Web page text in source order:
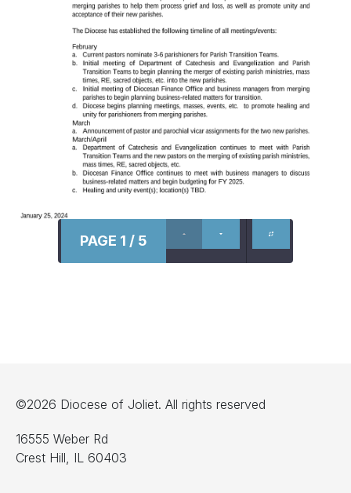
PAGE 1 / 5
©2026 Diocese of Joliet. All rights reserved
16555 Weber Rd
Crest Hill, IL 60403